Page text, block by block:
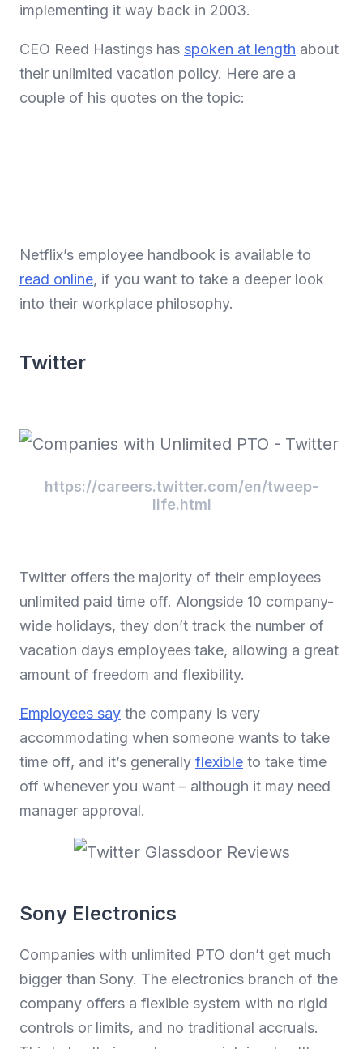
implementing it way back in 2003.
CEO Reed Hastings has spoken at length about
their unlimited vacation policy. Here are a
couple of his quotes on the topic:
Netflix’s employee handbook is available to
read online, if you want to take a deeper look
into their workplace philosophy.
Twitter
https://careers.twitter.com/en/tweep-
life.html
Twitter offers the majority of their employees
unlimited paid time off. Alongside 10 company-
wide holidays, they don’t track the number of
vacation days employees take, allowing a great
amount of freedom and flexibility.
Employees say the company is very
accommodating when someone wants to take
time off, and it’s generally flexible to take time
off whenever you want – although it may need
manager approval.
Sony Electronics
Companies with unlimited PTO don’t get much
bigger than Sony. The electronics branch of the
company offers a flexible system with no rigid
controls or limits, and no traditional accruals.